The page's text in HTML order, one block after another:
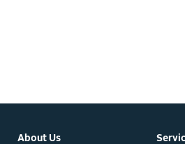
About Us